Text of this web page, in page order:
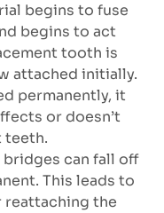
begins to fuse
begins to act
tooth is
attached initially.
permanently, it
or doesn’t
teeth.
can fall off
This leads to
the